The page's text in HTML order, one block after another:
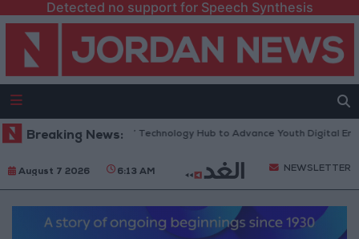
Detected no support for Speech Synthesis
Breaking News:
“North Platform” Technology Hub to Advance Youth Digital
August 7 2026 6:13 AM NEWSLETTER